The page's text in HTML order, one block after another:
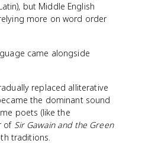
but Middle English
more on word order
came alongside
replaced alliterative
the dominant sound
poets (like the
of Sir Gawain and the Green
traditions.